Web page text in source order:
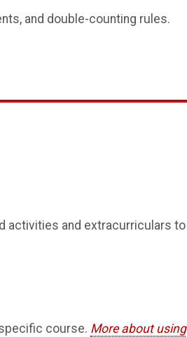
and double-counting rules.
activities and extracurriculars to
course. More about using